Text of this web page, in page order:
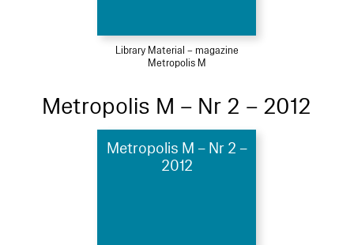
Library Material – magazine
Metropolis M
Metropolis M – Nr 2 – 2012
Metropolis M – Nr 2 –
2012